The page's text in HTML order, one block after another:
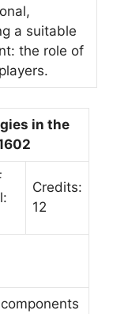
a suitable
the role of
in the
Credits:
12